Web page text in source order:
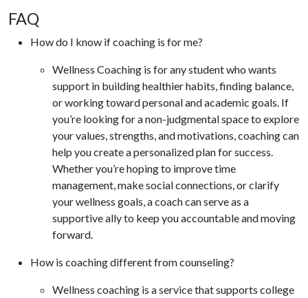
FAQ
How do I know if coaching is for me?
Wellness Coaching is for any student who wants
support in building healthier habits, finding balance,
or working toward personal and academic goals. If
you’re looking for a non-judgmental space to explore
your values, strengths, and motivations, coaching can
help you create a personalized plan for success.
Whether you’re hoping to improve time
management, make social connections, or clarify
your wellness goals, a coach can serve as a
supportive ally to keep you accountable and moving
forward.
How is coaching different from counseling?
Wellness coaching is a service that supports college